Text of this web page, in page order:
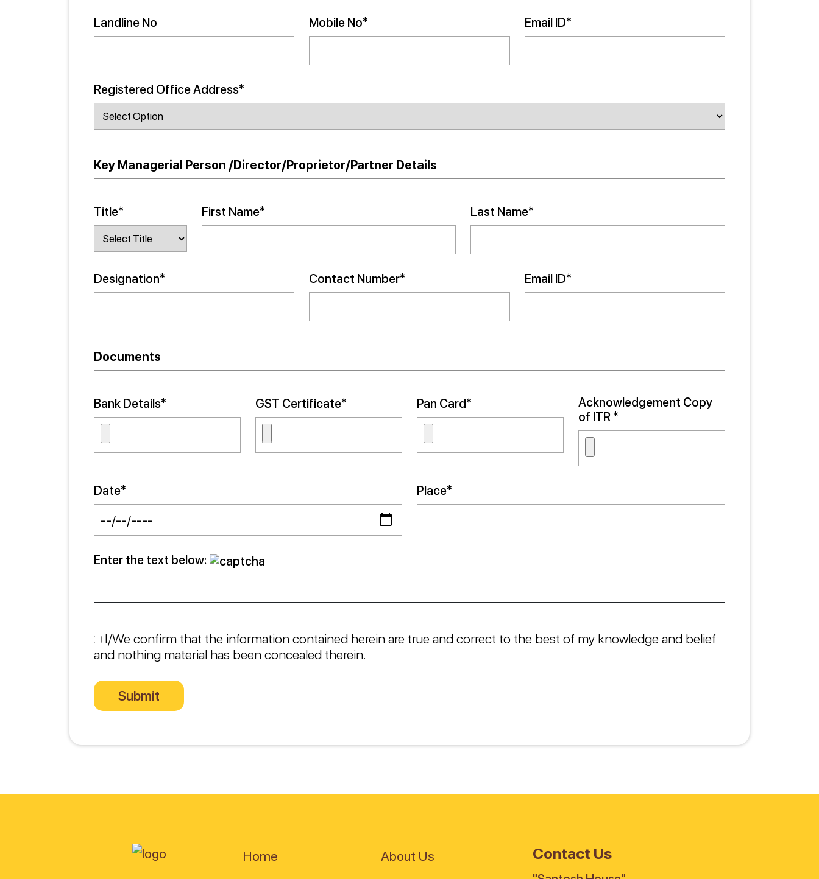
Landline No Mobile No* Email ID*
Registered Office Address*
Key Managerial Person /Director/Proprietor/Partner Details
Title* First Name* Last Name*
Designation* Contact Number* Email ID*
Documents
Bank Details* GST Certificate* Pan Card*
Acknowledgement Copy
of ITR *
Date* Place*
Enter the text below:
I/We confirm that the information contained herein are true and correct to the best of my knowledge and belief
and nothing material has been concealed therein.
Home
About Us
Contact Us